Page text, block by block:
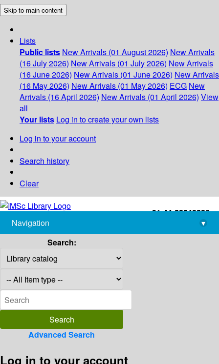
Skip to main content
Lists
Public lists New Arrivals (01 August 2026) New Arrivals
(16 July 2026) New Arrivals (01 July 2026) New Arrivals
(16 June 2026) New Arrivals (01 June 2026) New Arrivals
(16 May 2026) New Arrivals (01 May 2026) ECG New
Arrivals (16 April 2026) New Arrivals (01 April 2026) View
all
Your lists Log in to create your own lists
Log in to your account
Search history
Clear
+91-44-22543226
library@imsc.res.in
Navigation
▾
Search:
Advanced Search
Log in to your account